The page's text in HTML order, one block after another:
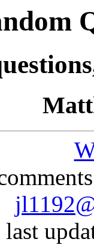
last